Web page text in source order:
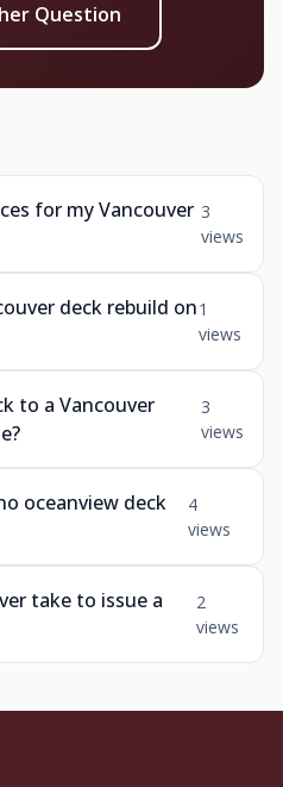
Question
for my Vancouver 3
views
deck rebuild on1
views
to a Vancouver
3
views
oceanview deck
4
views
take to issue a
2
views